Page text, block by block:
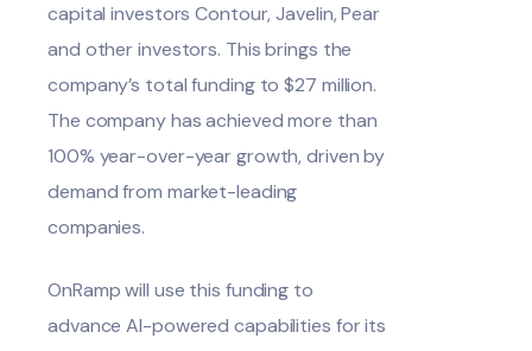
capital investors Contour, Javelin, Pear
and other investors. This brings the
company’s total funding to $27 million.
The company has achieved more than
100% year-over-year growth, driven by
demand from market-leading
companies.
OnRamp will use this funding to
advance AI-powered capabilities for its